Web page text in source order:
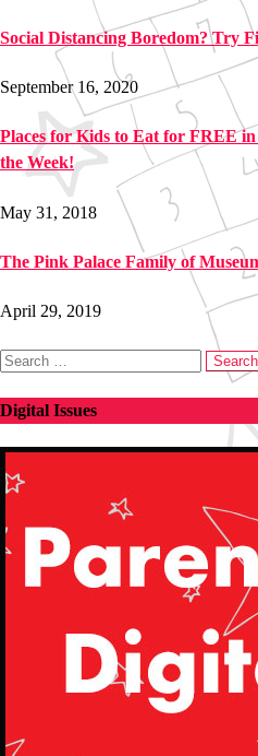
Social Distancing Boredom? Try
September 16, 2020
Places for Kids to Eat for FREE
the Week!
May 31, 2018
The Pink Palace Family of
April 29, 2019
Search
Digital Issues